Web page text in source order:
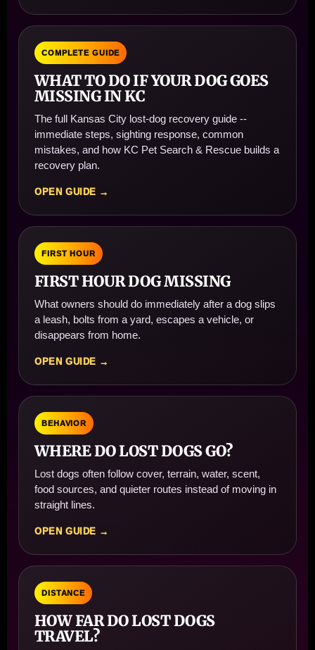
COMPLETE GUIDE
WHAT TO DO IF YOUR DOG GOES
MISSING IN KC
The full Kansas City lost-dog recovery guide --
immediate steps, sighting response, common
mistakes, and how KC Pet Search & Rescue builds a
recovery plan.
OPEN GUIDE →
FIRST HOUR
FIRST HOUR DOG MISSING
What owners should do immediately after a dog slips
a leash, bolts from a yard, escapes a vehicle, or
disappears from home.
OPEN GUIDE →
BEHAVIOR
WHERE DO LOST DOGS GO?
Lost dogs often follow cover, terrain, water, scent,
food sources, and quieter routes instead of moving in
straight lines.
OPEN GUIDE →
DISTANCE
HOW FAR DO LOST DOGS
TRAVEL?